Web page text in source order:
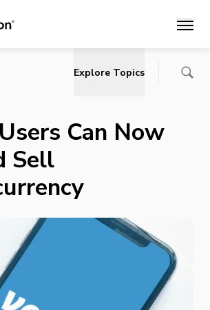
Main
Explore Topics
Can Now
Sell